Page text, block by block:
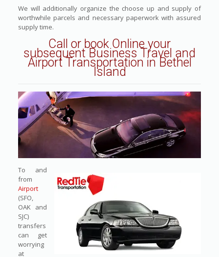
We will additionally organize the choose up and supply of
worthwhile parcels and necessary paperwork with assured
supply time.
Call or book Online your
subsequent Business Travel and
Airport Transportation in Bethel
Island
To and
from
Airport
(SFO,
OAK and
SJC)
transfers
can get
worrying
at